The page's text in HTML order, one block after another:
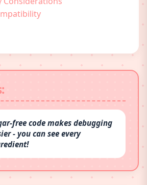
free code makes debugging
- you can see every